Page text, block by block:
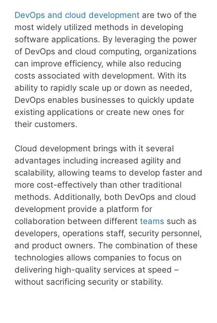
DevOps and cloud development are two of the
most widely utilized methods in developing
software applications. By leveraging the power
of DevOps and cloud computing, organizations
can improve efficiency, while also reducing
costs associated with development. With its
ability to rapidly scale up or down as needed,
DevOps enables businesses to quickly update
existing applications or create new ones for
their customers.
Cloud development brings with it several
advantages including increased agility and
scalability, allowing teams to develop faster and
more cost-effectively than other traditional
methods. Additionally, both DevOps and cloud
development provide a platform for
collaboration between different teams such as
developers, operations staff, security personnel,
and product owners. The combination of these
technologies allows companies to focus on
delivering high-quality services at speed –
without sacrificing security or stability.